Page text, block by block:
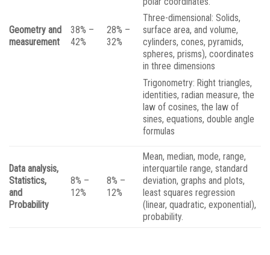
Geometry and
measurement
38% –
42%
28% –
32%
Three-dimensional: Solids,
surface area, and volume,
cylinders, cones, pyramids,
spheres, prisms), coordinates
in three dimensions
Trigonometry: Right triangles,
identities, radian measure, the
law of cosines, the law of
sines, equations, double angle
formulas
Data analysis,
Statistics,
and
Probability
8% –
12%
8% –
12%
Mean, median, mode, range,
interquartile range, standard
deviation, graphs and plots,
least squares regression
(linear, quadratic, exponential),
probability.